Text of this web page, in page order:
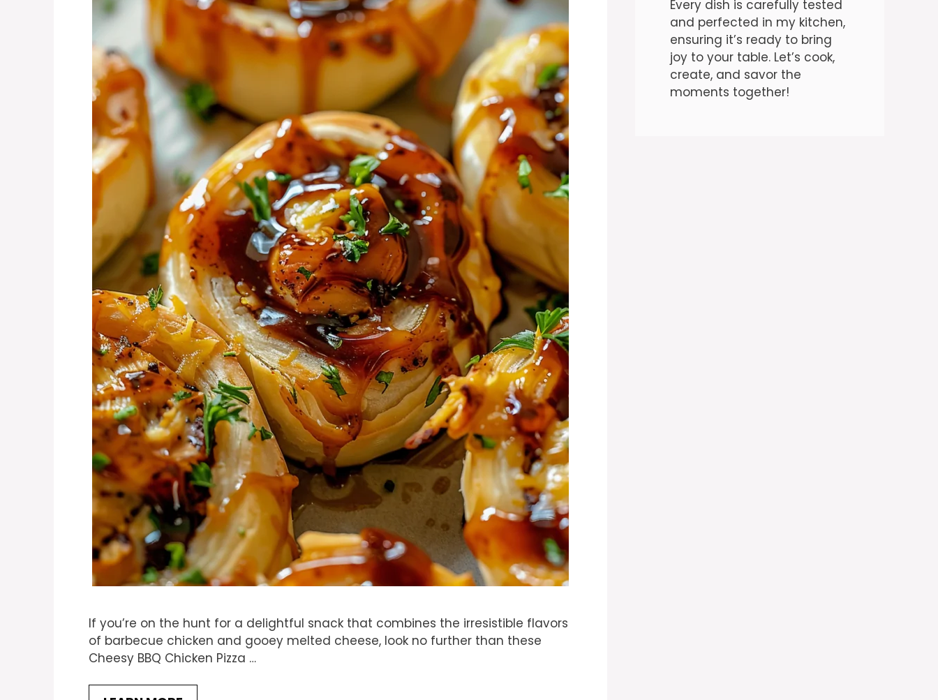
If you’re on the hunt for a delightful snack that combines the irresistible flavors
of barbecue chicken and gooey melted cheese, look no further than these
Cheesy BBQ Chicken Pizza …
Every dish is carefully tested
and perfected in my kitchen,
ensuring it’s ready to bring
joy to your table. Let’s cook,
create, and savor the
moments together!